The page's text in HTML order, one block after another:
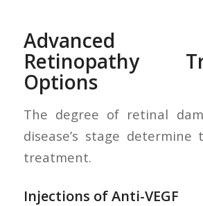
Advanced
Retinopathy
Options
The degree of retinal
disease’s stage
treatment.
Injections of Anti-VEGF